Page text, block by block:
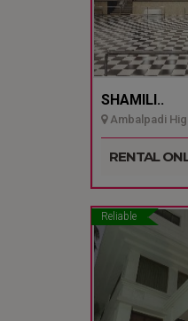
SHAMILI..
Ambalpadi
Udupi
RENTAL
Reliable